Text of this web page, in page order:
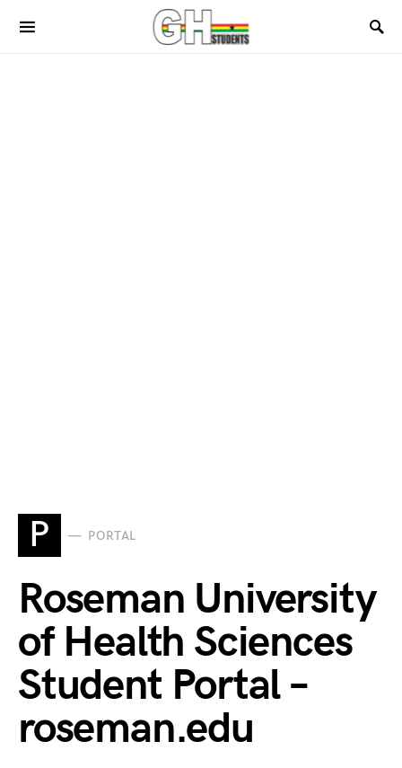
P PORTAL
Roseman University
of Health Sciences
Student Portal –
roseman.edu